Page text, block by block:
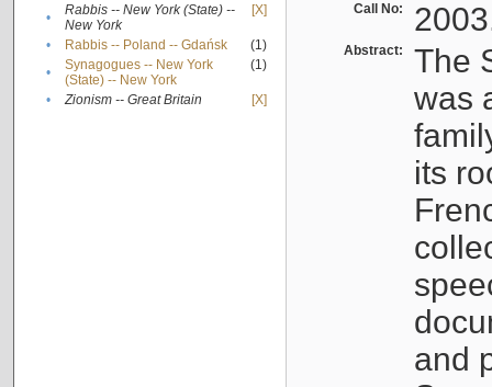
•
Rabbis -- New York (State) --
New York
[X]
• Rabbis -- Poland -- Gdańsk
(1)
•
Synagogues -- New York
(State) -- New York
(1)
• Zionism -- Great Britain [X]
Call No:
Abstract:
The
was
its
and